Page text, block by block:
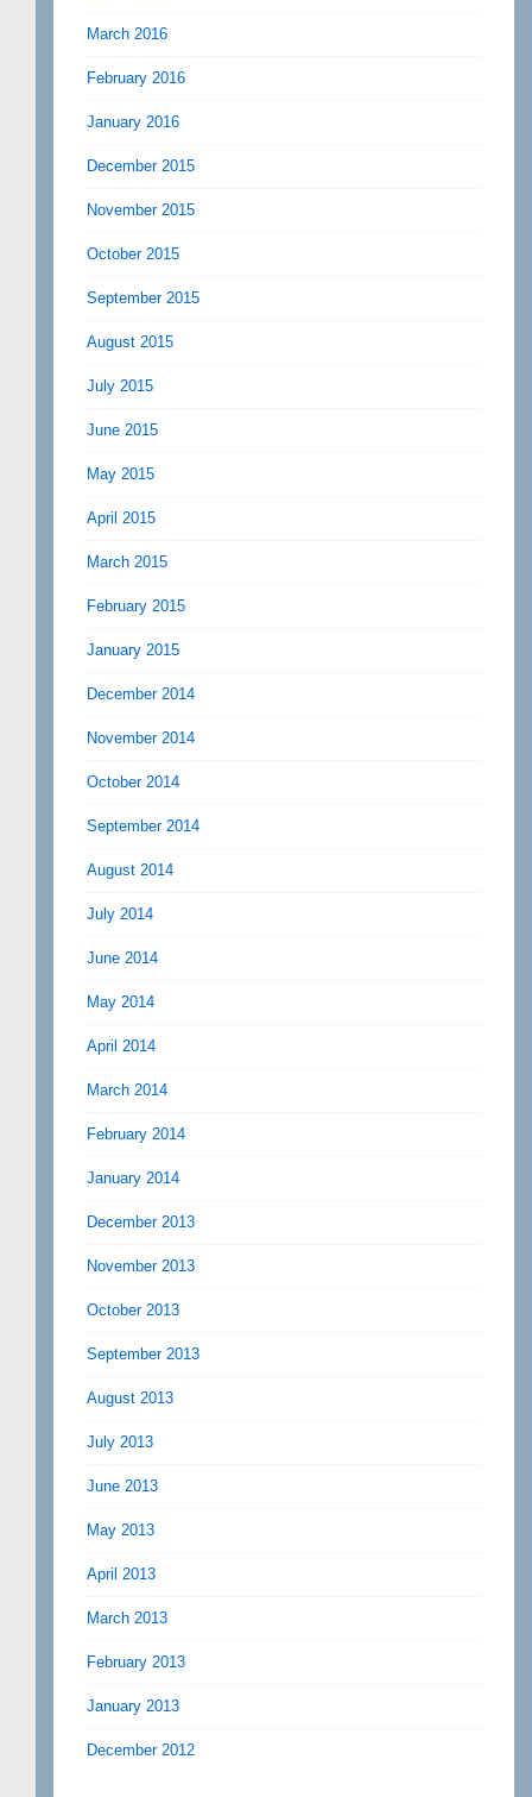
March 2016
February 2016
January 2016
December 2015
November 2015
October 2015
September 2015
August 2015
July 2015
June 2015
May 2015
April 2015
March 2015
February 2015
January 2015
December 2014
November 2014
October 2014
September 2014
August 2014
July 2014
June 2014
May 2014
April 2014
March 2014
February 2014
January 2014
December 2013
November 2013
October 2013
September 2013
August 2013
July 2013
June 2013
May 2013
April 2013
March 2013
February 2013
January 2013
December 2012